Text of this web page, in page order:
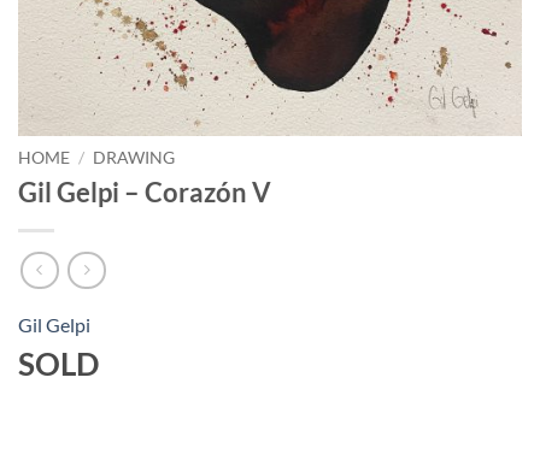
HOME / DRAWING
Gil Gelpi – Corazón V
Gil Gelpi
SOLD